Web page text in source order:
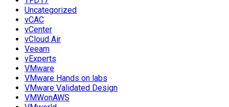
Uncategorized
vCAC
vCenter
vCloud Air
Veeam
vExperts
VMware
VMware Hands on labs
VMware Validated Design
VMWonAWS